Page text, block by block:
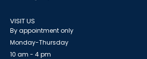
VISIT US
By appointment only
Monday-Thursday
10 am - 4 pm